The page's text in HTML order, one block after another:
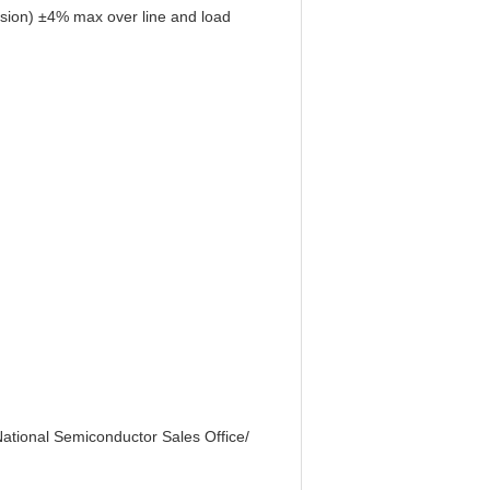
±4% max over line and load
Semiconductor Sales Office/